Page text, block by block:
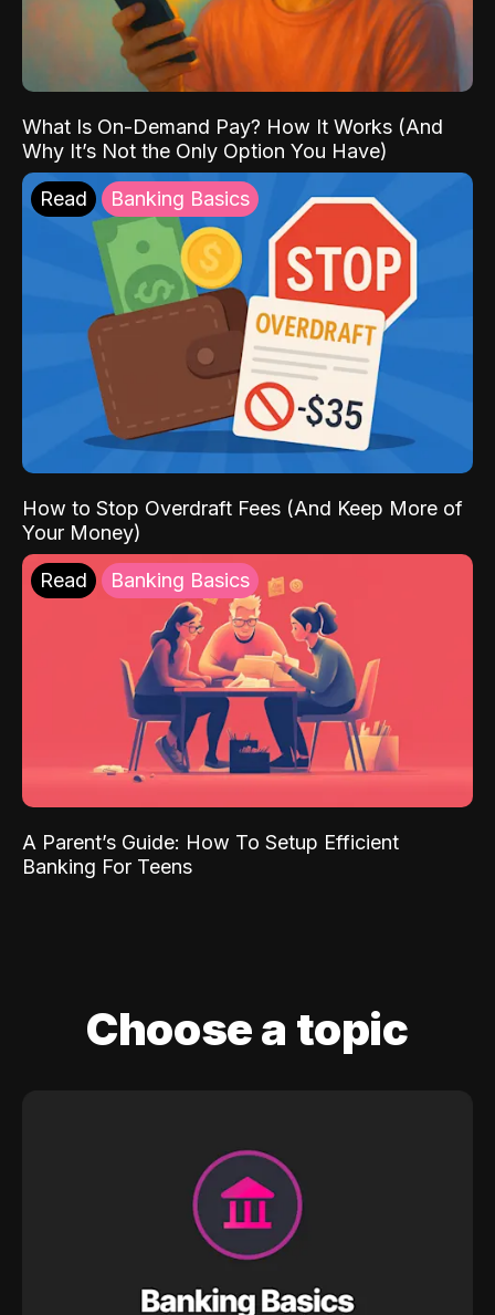
What Is On-Demand Pay? How It Works (And
Why It’s Not the Only Option You Have)
Read Banking Basics
How to Stop Overdraft Fees (And Keep More of
Your Money)
Read Banking Basics
A Parent’s Guide: How To Setup Efficient
Banking For Teens
Choose a topic